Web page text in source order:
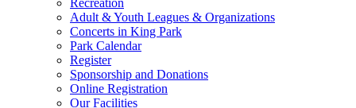
Adult & Youth Leagues & Organizations
Concerts in King Park
Park Calendar
Register
Sponsorship and Donations
Online Registration
Our Facilities